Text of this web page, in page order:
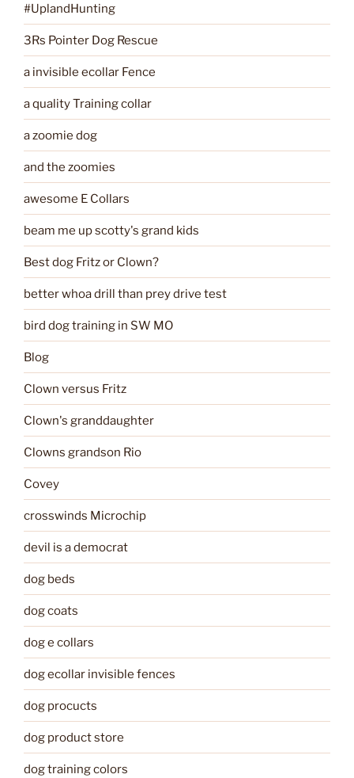
#UplandHunting
3Rs Pointer Dog Rescue
a invisible ecollar Fence
a quality Training collar
a zoomie dog
and the zoomies
awesome E Collars
beam me up scotty's grand kids
Best dog Fritz or Clown?
better whoa drill than prey drive test
bird dog training in SW MO
Blog
Clown versus Fritz
Clown's granddaughter
Clowns grandson Rio
Covey
crosswinds Microchip
devil is a democrat
dog beds
dog coats
dog e collars
dog ecollar invisible fences
dog procucts
dog product store
dog training colors